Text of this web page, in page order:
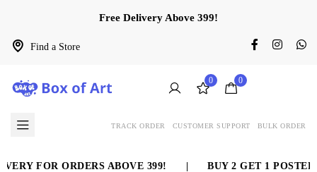
Find a Store
Free Delivery Above 399!
0 0
TRACK ORDER CUSTOMER SUPPORT BULK ORDER
FOR ORDERS ABOVE 399! BUY 2 GET 1 POSTER